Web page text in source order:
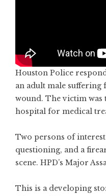
Houston Police
an adult male suffering
wound. The victim
hospital for medical
Two persons of
questioning, and a
scene. HPD’s Major
This is a developing